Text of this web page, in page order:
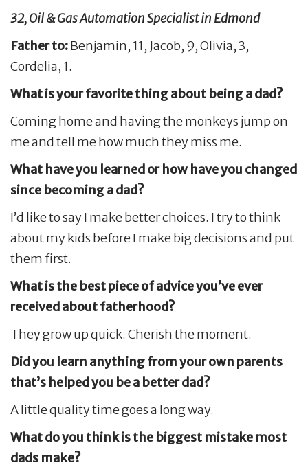
32, Oil & Gas Automation Specialist in Edmond
Father to:Benjamin, 11, Jacob, 9, Olivia, 3,
Cordelia, 1.
What is your favorite thing about being a dad?
Coming home and having the monkeys jump on
me and tell me how much they miss me.
What have you learned or how have you changed
since becoming a dad?
I’d like to say I make better choices. I try to think
about my kids before I make big decisions and put
them first.
What is the best piece of advice you’ve ever
received about fatherhood?
They grow up quick. Cherish the moment.
Did you learn anything from your own parents
that’s helped you be a better dad?
A little quality time goes a long way.
What do you think is the biggest mistake most
dads make?